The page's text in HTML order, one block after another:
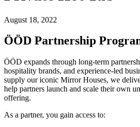
August 18, 2022
ÖÖD Partnership
ÖÖD expands through long-term
hospitality brands, and experience-led
supply our iconic Mirror Houses, we
help partners launch and scale their own
offering.
As a partner, you gain access to: